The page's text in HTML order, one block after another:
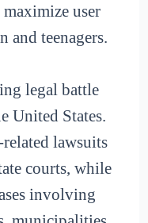
user
and teenagers.
legal battle
United States.
lawsuits
courts, while
involving